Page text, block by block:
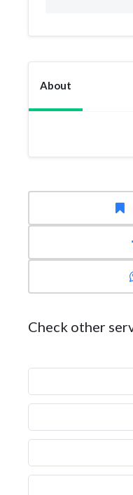
About
Check other